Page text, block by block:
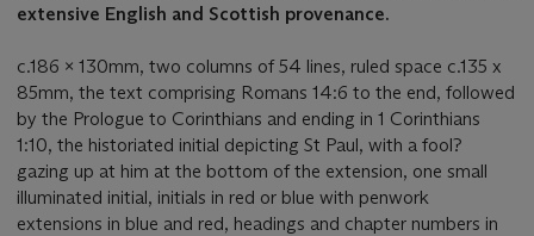
extensive English and Scottish provenance.
c.186 x 130mm, two columns of 54 lines, ruled space c.135 x
85mm, the text comprising Romans 14:6 to the end, followed
by the Prologue to Corinthians and ending in 1 Corinthians
1:10, the historiated initial depicting St Paul, with a fool?
gazing up at him at the bottom of the extension, one small
illuminated initial, initials in red or blue with penwork
extensions in blue and red, headings and chapter numbers in